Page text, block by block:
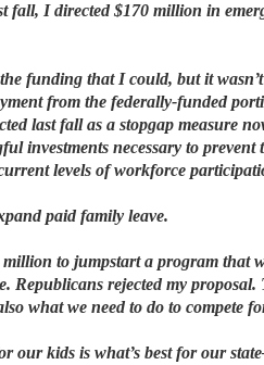
fall, I directed $170 million in
funding that I could, but it
from the federally-funded
last fall as a stopgap measure
investments necessary to prevent
levels of workforce
paid family leave.
million to jumpstart a program that
Republicans rejected my
what we need to do to compete
our kids is what’s best for our